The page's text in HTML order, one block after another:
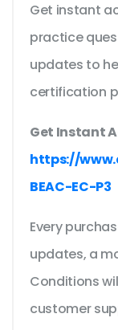
Get instant
practice
updates to
certification
Get Instant
https://
BEAC-EC-P3
Every
updates, a
Conditions
customer